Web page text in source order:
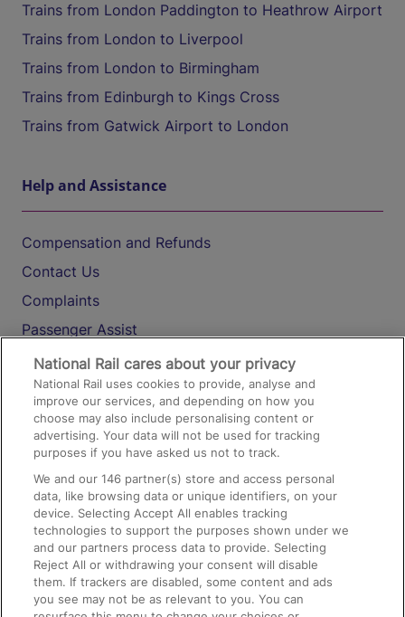
Trains from London Paddington to Heathrow Airport
Trains from London to Liverpool
Trains from London to Birmingham
Trains from Edinburgh to Kings Cross
Trains from Gatwick Airport to London
Help and Assistance
Compensation and Refunds
Contact Us
Complaints
Passenger Assist
Media
Text 61016
On the Train
Accessible Train Travel and Facilities
Train Travel with Bicycles
Train Travel with Pets
Train Travel with Children
National Rail cares about your privacy
National Rail uses cookies to provide, analyse and
improve our services, and depending on how you
choose may also include personalising content or
advertising. Your data will not be used for tracking
purposes if you have asked us not to track.
We and our146 partner(s) store and access personal
data, like browsing data or unique identifiers, on your
device. Selecting Accept All enables tracking
technologies to support the purposes shown under we
and our partners process data to provide. Selecting
Reject All or withdrawing your consent will disable
them. If trackers are disabled, some content and ads
you see may not be as relevant to you. You can